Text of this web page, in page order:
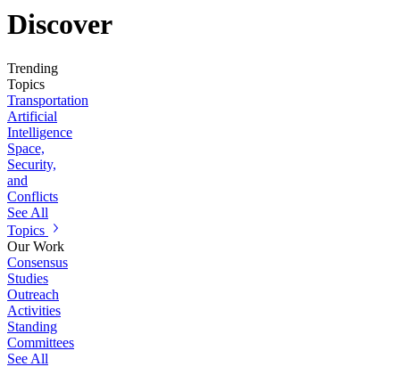
Discover
Trending
Topics
Transportation
Artificial
Intelligence
Space,
Security,
and
Conflicts
See All
Topics
Our Work
Consensus
Studies
Outreach
Activities
Standing
Committees
See All